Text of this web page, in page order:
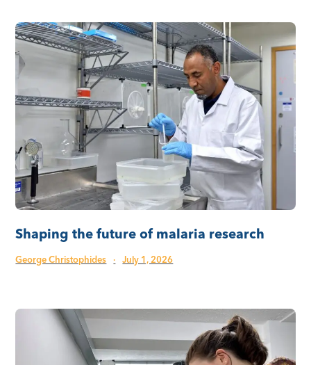
Shaping the future of malaria research
George Christophides · July 1, 2026